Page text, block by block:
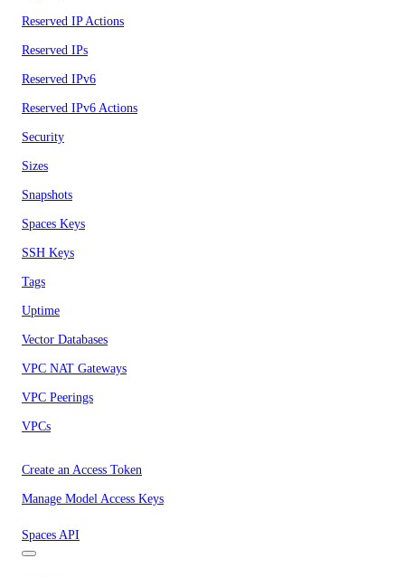
Reserved IP Actions
Reserved IPs
Reserved IPv6
Reserved IPv6 Actions
Security
Sizes
Snapshots
Spaces Keys
SSH Keys
Tags
Uptime
Vector Databases
VPC NAT Gateways
VPC Peerings
VPCs
Create an Access Token
Manage Model Access Keys
Spaces API